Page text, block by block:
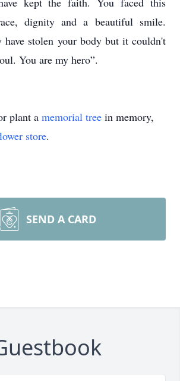
dignity and a beautiful smile.
have stolen your body but it couldn't
You are my hero”.
plant a memorial tree in memory,
store.
SEND A CARD